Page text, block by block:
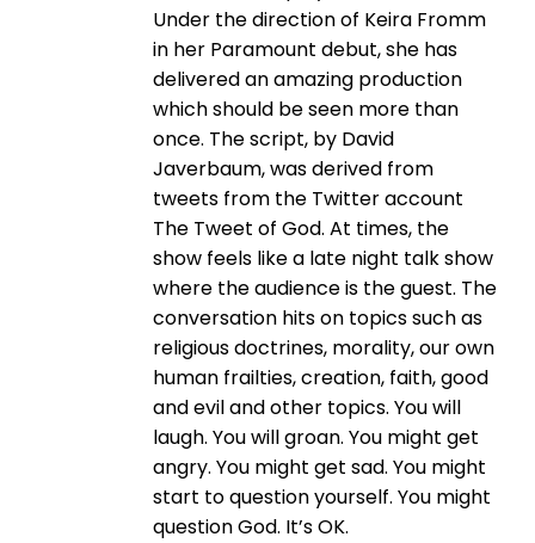
Under the direction of Keira Fromm
in her Paramount debut, she has
delivered an amazing production
which should be seen more than
once. The script, by David
Javerbaum, was derived from
tweets from the Twitter account
The Tweet of God. At times, the
show feels like a late night talk show
where the audience is the guest. The
conversation hits on topics such as
religious doctrines, morality, our own
human frailties, creation, faith, good
and evil and other topics. You will
laugh. You will groan. You might get
angry. You might get sad. You might
start to question yourself. You might
question God. It’s OK.